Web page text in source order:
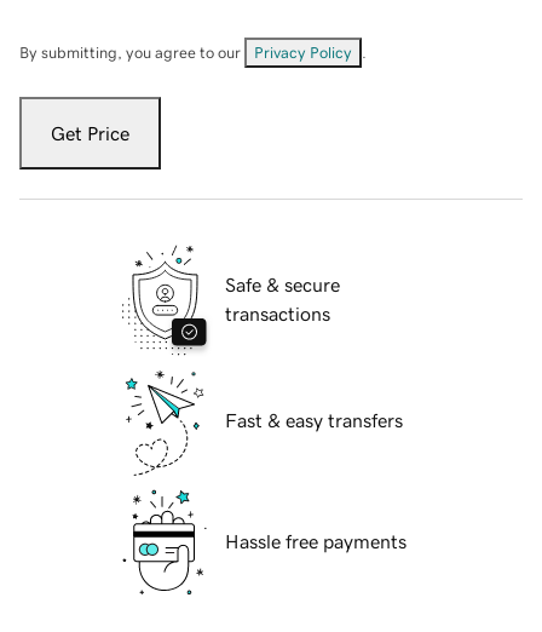
By submitting, you agree to our Privacy Policy
Get Price
Safe & secure
transactions
Fast & easy transfers
Hassle free payments